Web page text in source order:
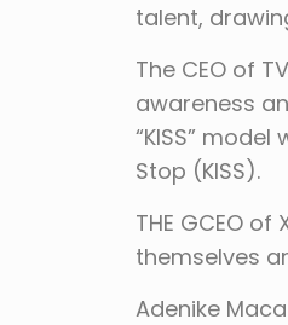
talent,
The CEO of
awareness
“KISS”
Stop (KISS).
THE GCEO
themselves
Adenike